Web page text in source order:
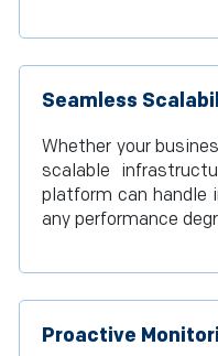
Seamless
Whether your
scalable
platform can handle
any performance
Proactive